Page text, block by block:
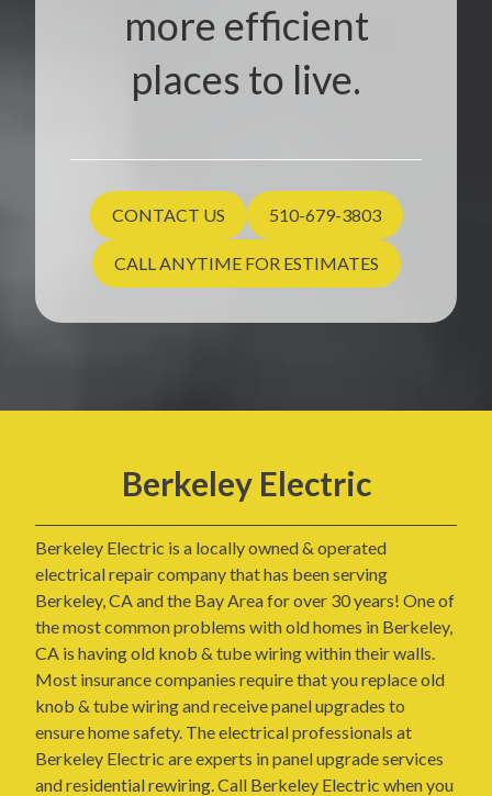
more efficient
places to live.
CONTACT US 510-679-3803
CALL ANYTIME FOR ESTIMATES
Berkeley Electric
Berkeley Electric is a locally owned & operated
electrical repair company that has been serving
Berkeley, CA and the Bay Area for over 30 years! One of
the most common problems with old homes in Berkeley,
CA is having old knob & tube wiring within their walls.
Most insurance companies require that you replace old
knob & tube wiring and receive panel upgrades to
ensure home safety. The electrical professionals at
Berkeley Electric are experts in panel upgrade services
and residential rewiring. Call Berkeley Electric when you